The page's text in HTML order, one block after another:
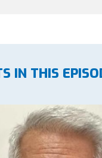
IN THIS